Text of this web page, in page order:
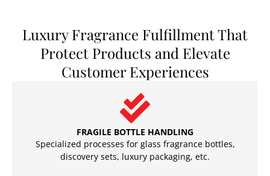
Luxury Fragrance Fulfillment That
Protect Products and Elevate
Customer Experiences
FRAGILE BOTTLE HANDLING
Specialized processes for glass fragrance bottles,
discovery sets, luxury packaging, etc.